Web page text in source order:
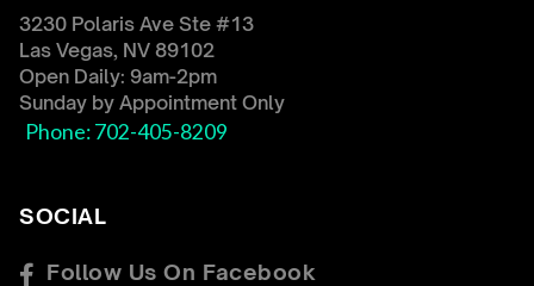
HOOVER DAM TOUR
WOMEN’S ONLY TOUR
CORPORATE GROUP TOUR
CONTACT US
BIO
3230 Polaris Ave Ste #13
Las Vegas, NV 89102
Open Daily: 9am-2pm
Sunday by Appointment Only
Phone: 702-405-8209
SOCIAL
Follow Us On Facebook